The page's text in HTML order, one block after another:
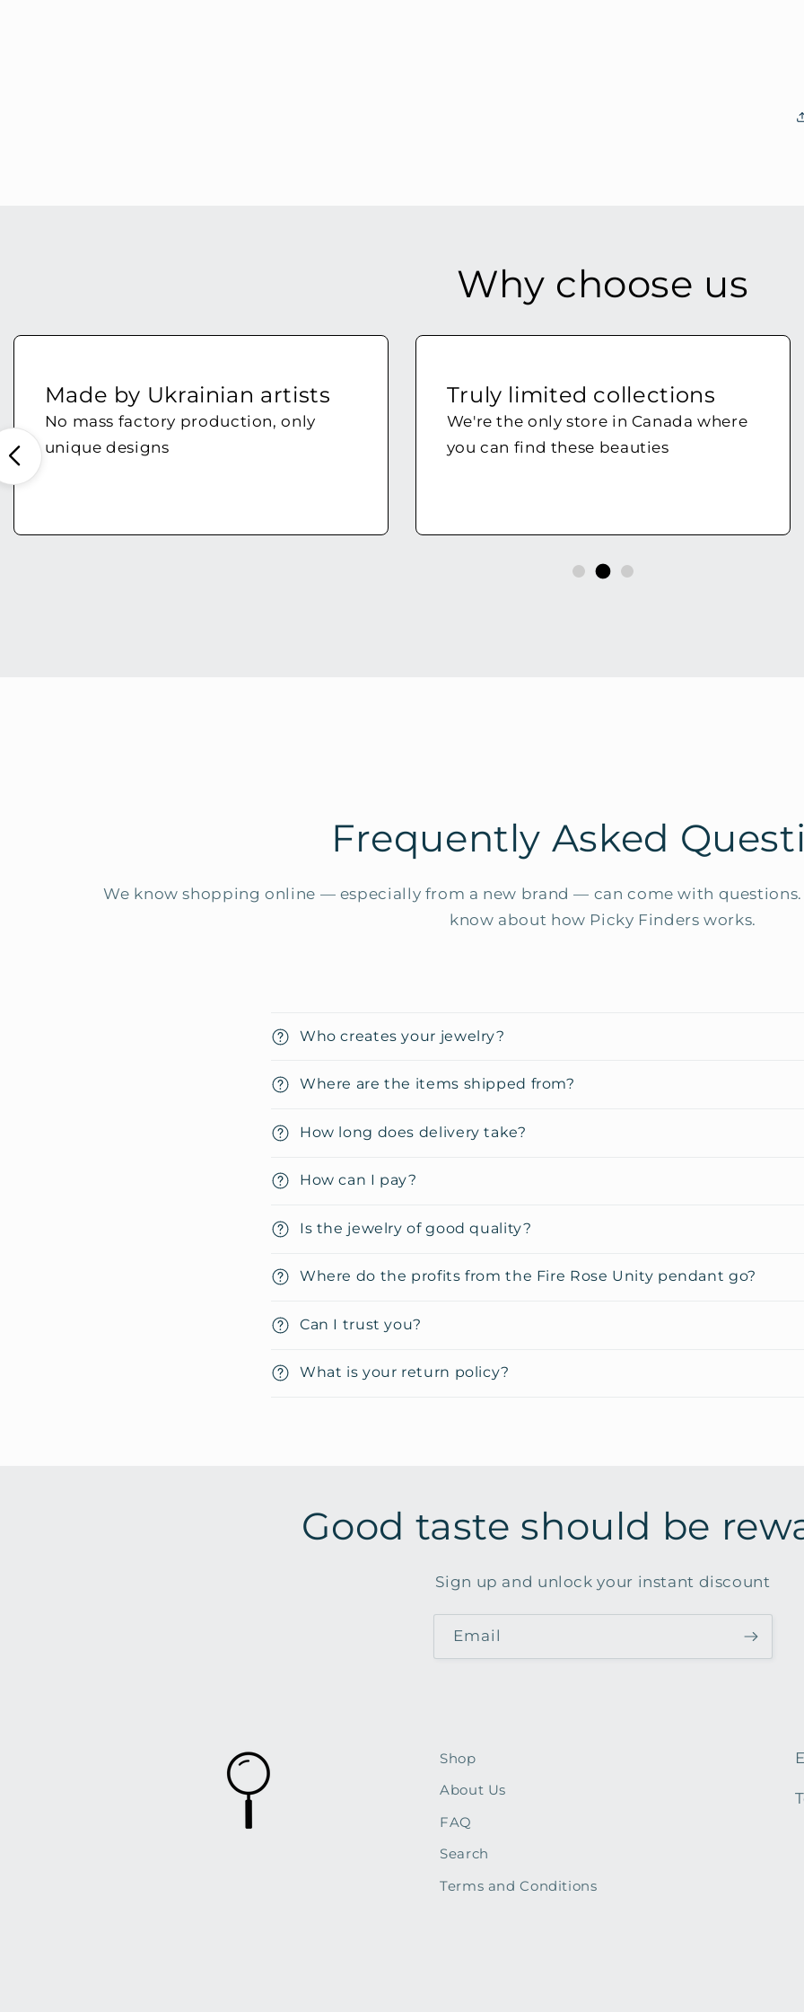
Why choose us
Made by Ukrainian artists
No mass factory production, only
unique designs
Truly limited collections
We're the only store in Canada where
you can find these beauties
Frequently Asked
We know shopping online — especially from a new brand — can come with
know about how Picky Finders works.
C
o
l
a
p
s
i
l
e
c
o
Who creates your jewelry?
Where are the items shipped from?
How long does delivery take?
How can I pay?
Is the jewelry of good quality?
Where do the profits from the Fire Rose Unity pendant go?
Can I trust you?
What is your return policy?
Good taste should be
Sign up and unlock your instant discount
Email
Shop
About Us
FAQ
Search
Terms and Conditions